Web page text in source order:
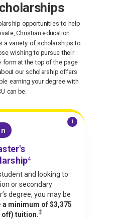
opportunities to help
Christian education
a variety of scholarships to
wishing to pursue their
form at the top of the page
our scholarship offers
earning your degree with
can be.
i
4
and looking to
or secondary
degree, you may be
a minimum of $3,375
off) tuition.‡